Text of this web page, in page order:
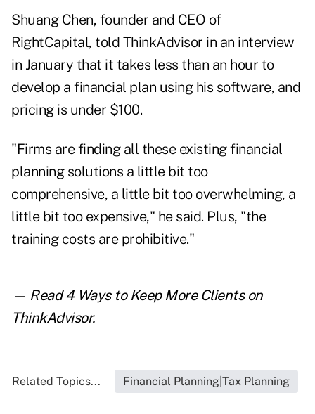
Shuang Chen, founder and CEO of
RightCapital, told ThinkAdvisor in an interview
in January that it takes less than an hour to
develop a financial plan using his software, and
pricing is under $100.
"Firms are finding all these existing financial
planning solutions a little bit too
comprehensive, a little bit too overwhelming, a
little bit too expensive," he said. Plus, "the
training costs are prohibitive."
— Read4 Ways to Keep More Clientson
ThinkAdvisor.
Related Topics... Financial Planning|Tax Planning